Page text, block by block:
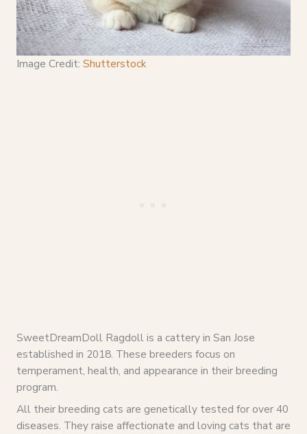
Image Credit: Shutterstock
SweetDreamDoll Ragdoll is a cattery in San Jose
established in 2018. These breeders focus on
temperament, health, and appearance in their breeding
program.
All their breeding cats are genetically tested for over 40
diseases. They raise affectionate and loving cats that are